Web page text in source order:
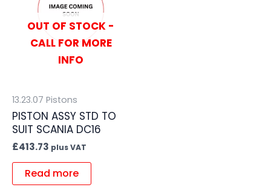
OUT OF STOCK -
CALL FOR MORE
INFO
13.23.07 Pistons
PISTON ASSY STD TO
SUIT SCANIA DC16
£413.73 plus VAT
Read more